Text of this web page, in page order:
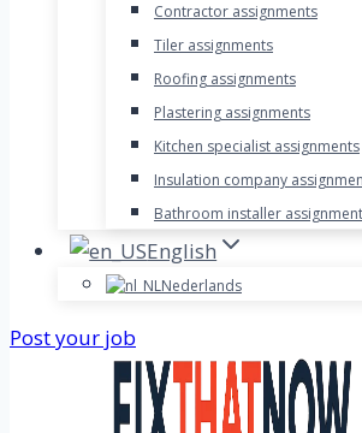
Contractor assignments
Tiler assignments
Roofing assignments
Plastering assignments
Kitchen specialist assignments
Insulation company
Bathroom installer
English
Nederlands
Post your job